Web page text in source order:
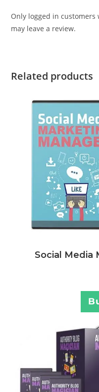
Only logged in
may leave a review.
Related products
Social Media